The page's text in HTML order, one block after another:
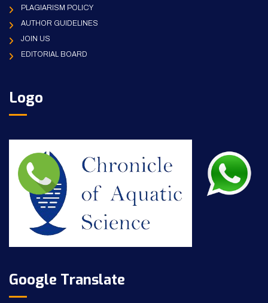
PLAGIARISM POLICY
AUTHOR GUIDELINES
JOIN US
EDITORIAL BOARD
Logo
Google Translate